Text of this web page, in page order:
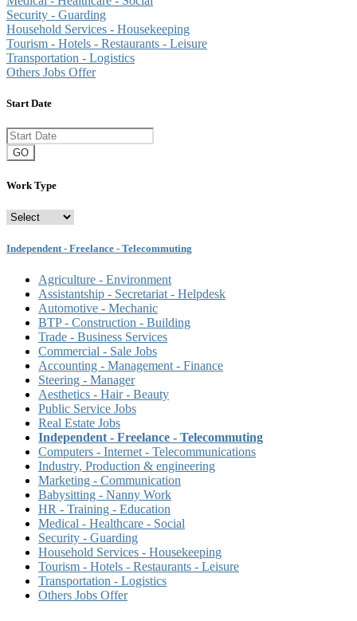
Security - Guarding
Household Services - Housekeeping
Tourism - Hotels - Restaurants - Leisure
Transportation - Logistics
Others Jobs Offer
Start Date
GO
Work Type
Independent - Freelance - Telecommuting
Agriculture - Environment
Assistantship - Secretariat - Helpdesk
Automotive - Mechanic
BTP - Construction - Building
Trade - Business Services
Commercial - Sale Jobs
Accounting - Management - Finance
Steering - Manager
Aesthetics - Hair - Beauty
Public Service Jobs
Real Estate Jobs
Independent - Freelance - Telecommuting
Computers - Internet - Telecommunications
Industry, Production & engineering
Marketing - Communication
Babysitting - Nanny Work
HR - Training - Education
Medical - Healthcare - Social
Security - Guarding
Household Services - Housekeeping
Tourism - Hotels - Restaurants - Leisure
Transportation - Logistics
Others Jobs Offer